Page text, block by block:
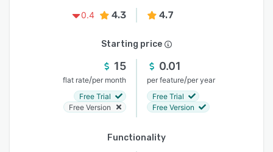
0.4
4.3 4.7
Starting price
15
flat rate/per month
Free Trial
Free Version
0.01
per feature/per year
Free Trial
Free Version
Functionality